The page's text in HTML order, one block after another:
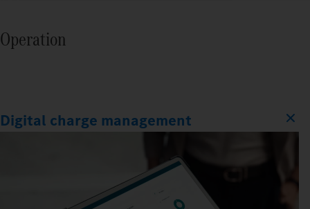
Operation
Digital charge management